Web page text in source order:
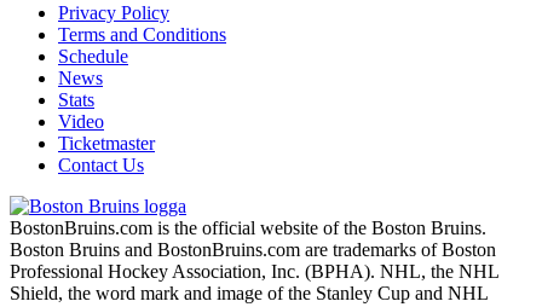
Privacy Policy
Terms and Conditions
Schedule
News
Stats
Video
Ticketmaster
Contact Us
BostonBruins.com is the official website of the Boston Bruins.
Boston Bruins and BostonBruins.com are trademarks of Boston
Professional Hockey Association, Inc. (BPHA). NHL, the NHL
Shield, the word mark and image of the Stanley Cup and NHL